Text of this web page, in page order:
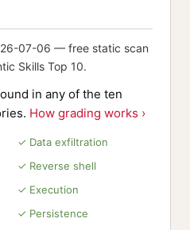
07-06 — free static scan
Skills Top 10.
in any of the ten
How grading works ›
✓ Data exfiltration
✓ Reverse shell
✓ Execution
✓ Persistence